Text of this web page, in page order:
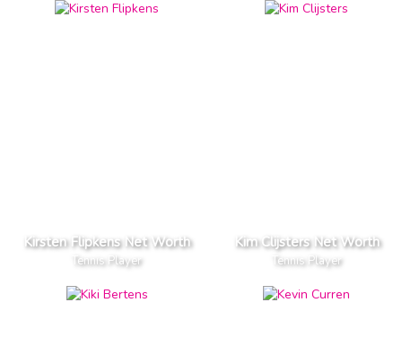
Kirsten Flipkens Net Worth
Tennis Player
Kim Clijsters Net Worth
Tennis Player